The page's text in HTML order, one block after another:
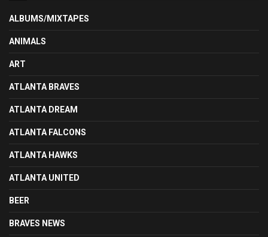
ALBUMS/MIXTAPES
ANIMALS
ART
ATLANTA BRAVES
ATLANTA DREAM
ATLANTA FALCONS
ATLANTA HAWKS
ATLANTA UNITED
BEER
BRAVES NEWS